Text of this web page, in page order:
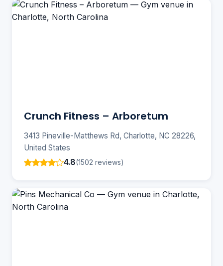
Crunch Fitness – Arboretum
3413 Pineville-Matthews Rd, Charlotte, NC 28226,
United States
4.8(1502 reviews)